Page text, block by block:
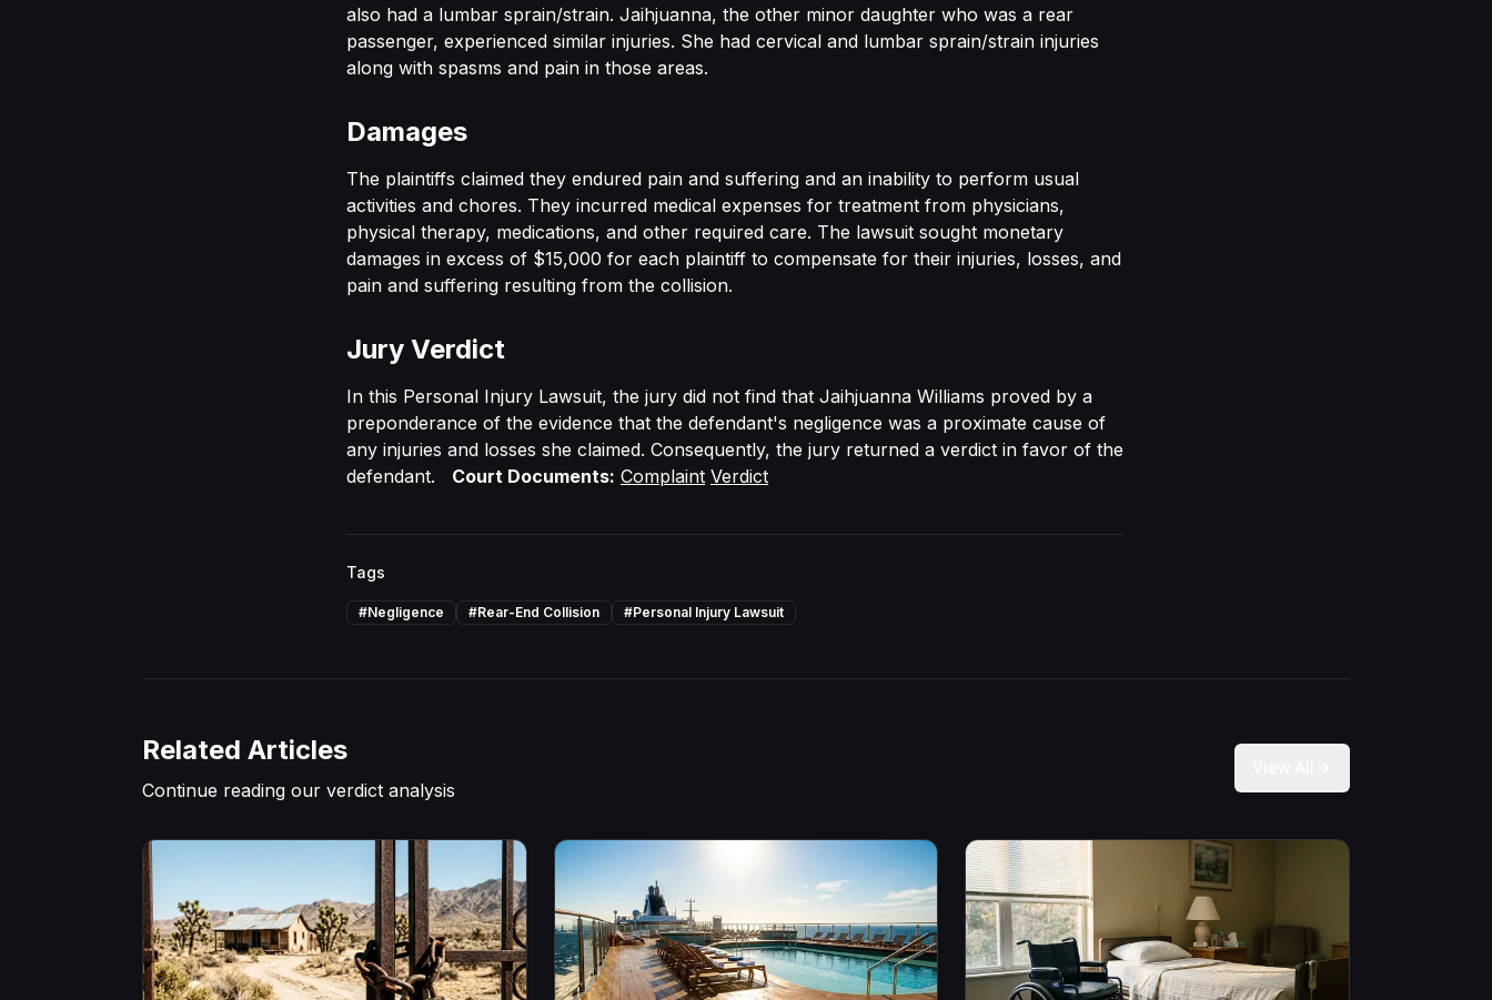
also had a lumbar sprain/strain. Jaihjuanna, the other minor daughter who was a rear
passenger, experienced similar injuries. She had cervical and lumbar sprain/strain injuries
along with spasms and pain in those areas.
Damages
The plaintiffs claimed they endured pain and suffering and an inability to perform usual
activities and chores. They incurred medical expenses for treatment from physicians,
physical therapy, medications, and other required care. The lawsuit sought monetary
damages in excess of $15,000 for each plaintiff to compensate for their injuries, losses, and
pain and suffering resulting from the collision.
Jury Verdict
In this Personal Injury Lawsuit, the jury did not find that Jaihjuanna Williams proved by a
preponderance of the evidence that the defendant's negligence was a proximate cause of
any injuries and losses she claimed. Consequently, the jury returned a verdict in favor of the
defendant. Court Documents: Complaint Verdict
Tags
#Negligence #Rear-End Collision #Personal Injury Lawsuit
Related Articles
Continue reading our verdict analysis